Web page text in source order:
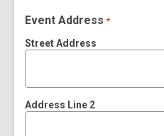
Event Address *
Street Address
Address Line 2